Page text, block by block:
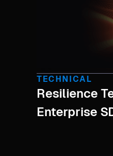
TECHNICAL
Resilience
Enterprise